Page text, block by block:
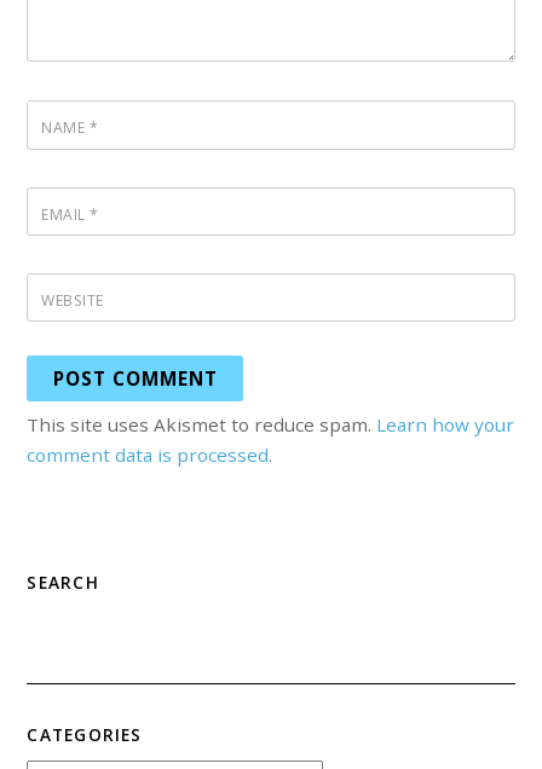
NAME *
EMAIL*
WEBSITE
This site uses Akismet to reduce spam. Learn how your
comment data is processed.
SEARCH
CATEGORIES